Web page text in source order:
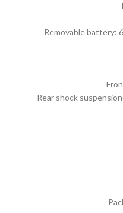
Removable battery:
Rear shock